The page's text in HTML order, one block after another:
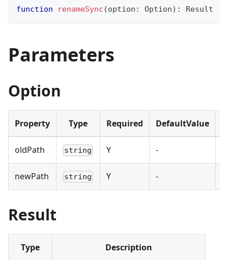
function renameSync (option : Option) : Result
Parameters
Option
Property Type Required DefaultValue
oldPath string Y -
newPath string Y -
Result
Type Description